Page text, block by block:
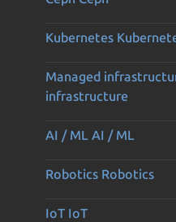
Kubernetes
Managed
infrastructure
AI / ML AI / ML
Robotics Robotics
IoT IoT